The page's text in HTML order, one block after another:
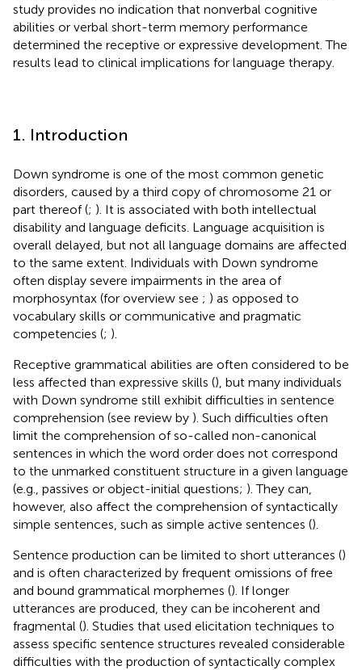
study provides no indication that nonverbal cognitive
abilities or verbal short-term memory performance
determined the receptive or expressive development. The
results lead to clinical implications for language therapy.
1. Introduction
Down syndrome is one of the most common genetic
disorders, caused by a third copy of chromosome 21 or
part thereof (; ). It is associated with both intellectual
disability and language deficits. Language acquisition is
overall delayed, but not all language domains are affected
to the same extent. Individuals with Down syndrome
often display severe impairments in the area of
morphosyntax (for overview see ; ) as opposed to
vocabulary skills or communicative and pragmatic
competencies (; ).
Receptive grammatical abilities are often considered to be
less affected than expressive skills (), but many individuals
with Down syndrome still exhibit difficulties in sentence
comprehension (see review by ). Such difficulties often
limit the comprehension of so-called non-canonical
sentences in which the word order does not correspond
to the unmarked constituent structure in a given language
(e.g., passives or object-initial questions; ). They can,
however, also affect the comprehension of syntactically
simple sentences, such as simple active sentences ().
Sentence production can be limited to short utterances ()
and is often characterized by frequent omissions of free
and bound grammatical morphemes (). If longer
utterances are produced, they can be incoherent and
fragmental (). Studies that used elicitation techniques to
assess specific sentence structures revealed considerable
difficulties with the production of syntactically complex